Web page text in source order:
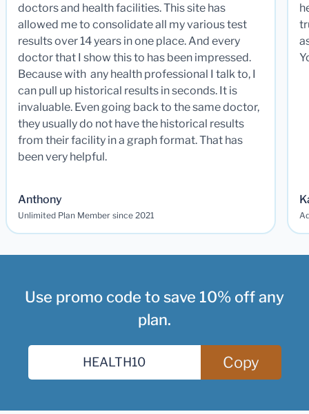
doctors and health facilities. This site has
allowed me to consolidate all my various test
results over 14 years in one place. And every
doctor that I show this to has been impressed.
Because with any health professional I talk to, I
can pull up historical results in seconds. It is
invaluable. Even going back to the same doctor,
they usually do not have the historical results
from their facility in a graph format. That has
been very helpful.
Anthony
Unlimited Plan Member since 2021
Use promo code to save 10% off any
plan.
Copy